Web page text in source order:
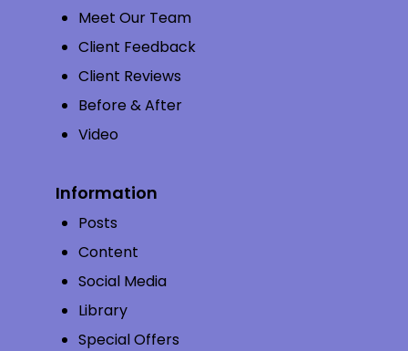
Meet Our Team
Client Feedback
Client Reviews
Before & After
Video
Information
Posts
Content
Social Media
Library
Special Offers